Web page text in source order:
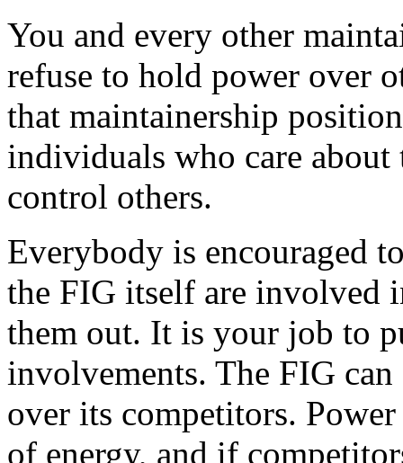
You and every other
refuse to hold power over
that maintainership
individuals who care
control others.
Everybody is encouraged
the FIG itself are involved
them out. It is your job to
involvements. The FIG
over its competitors.
of energy, and if